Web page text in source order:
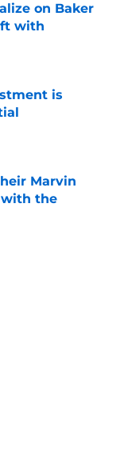
on Baker
with
is
Marvin
with the